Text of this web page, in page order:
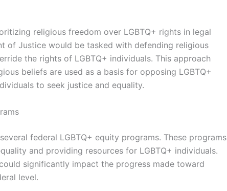
religious freedom over LGBTQ+ rights in legal
of Justice would be tasked with defending religious
the rights of LGBTQ+ individuals. This approach
beliefs are used as a basis for opposing LGBTQ+
to seek justice and equality.
federal LGBTQ+ equity programs. These programs
and providing resources for LGBTQ+ individuals.
significantly impact the progress made toward
level.